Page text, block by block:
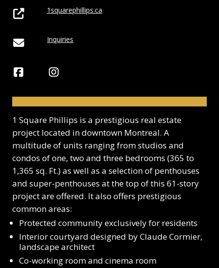
1squarephillips.ca
Inquiries
1 Square Phillips is a prestigious real estate
project located in downtown Montreal. A
multitude of units ranging from studios and
condos of one, two and three bedrooms (365 to
1,365 sq. Ft.)as well as a selection of penthouses
and super-penthouses at the top of this 61-story
project are offered. It also offers prestigious
common areas:
Protected community exclusively for residents
Interior courtyard designed by Claude Cormier,
landscape architect
Co-working room and cinema room